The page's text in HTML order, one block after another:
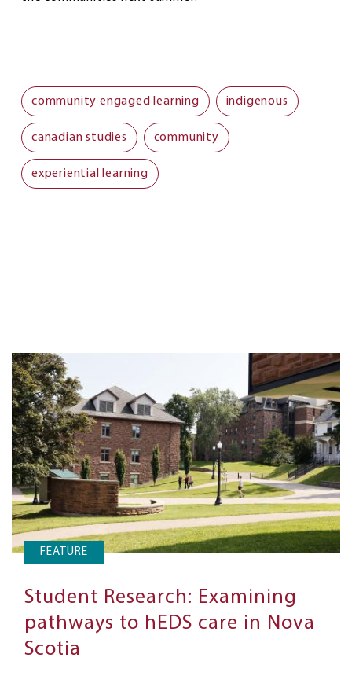
community engaged learning indigenous
canadian studies community
experiential learning
FEATURE
Student Research: Examining
pathways to hEDS care in Nova
Scotia